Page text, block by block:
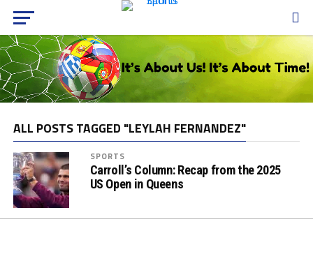
ALL POSTS TAGGED "LEYLAH FERNANDEZ"
SPORTS
Carroll’s Column: Recap from the 2025
US Open in Queens